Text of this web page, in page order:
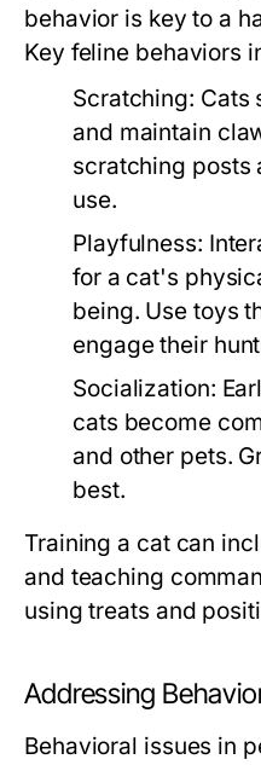
behavior is key to a
Key feline behaviors
Scratching: Cats
and maintain
scratching posts
use.
Playfulness:
for a cat's
being. Use toys
engage their
Socialization:
cats become
and other pets.
best.
Training a cat can
and teaching
using treats and
Addressing
Behavioral issues in